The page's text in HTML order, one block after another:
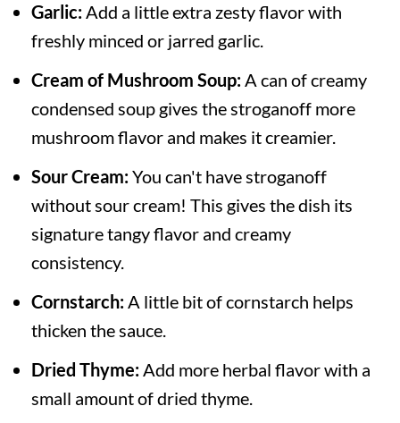
Garlic:Add a little extra zesty flavor with
freshly minced or jarred garlic.
Cream of Mushroom Soup:A can of creamy
condensed soup gives the stroganoff more
mushroom flavor and makes it creamier.
Sour Cream:You can't have stroganoff
without sour cream! This gives the dish its
signature tangy flavor and creamy
consistency.
Cornstarch:A little bit of cornstarch helps
thicken the sauce.
Dried Thyme:Add more herbal flavor with a
small amount of dried thyme.